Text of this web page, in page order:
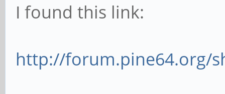
I found this link:
http://forum.pine64.org/